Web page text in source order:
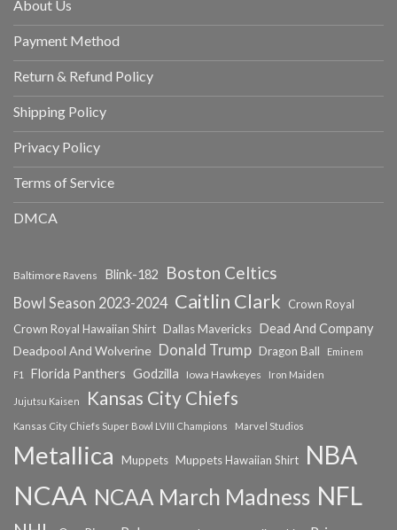
About Us
Payment Method
Return & Refund Policy
Shipping Policy
Privacy Policy
Terms of Service
DMCA
Baltimore Ravens Blink-182 Boston Celtics
Bowl Season 2023-2024 Caitlin Clark
Crown Royal
Crown Royal Hawaiian Shirt Dallas Mavericks Dead And Company
Deadpool And Wolverine Donald Trump Dragon Ball
Eminem
F1
Florida Panthers Godzilla Iowa Hawkeyes Iron Maiden
Jujutsu Kaisen Kansas City Chiefs
Kansas City Chiefs Super Bowl LVIII Champions Marvel Studios
Metallica Muppets Muppets Hawaiian Shirt NBA
NCAA NCAA March Madness NFL